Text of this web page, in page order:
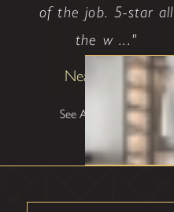
of the job. 5-star all
the w ..."
Neal Ethridge
See All Testimonials